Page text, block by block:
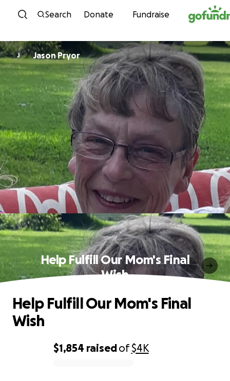
Skip to content
Search Donate Fundraise
J Jason Pryor
Help Fulfill Our Mom's Final
Wish
$1,854 raisedof$4K
Help Fulfill Our Mom's Final
Wish